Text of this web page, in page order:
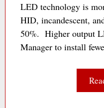
LED technology is
HID, incandescent,
50%. Higher output
Manager to install